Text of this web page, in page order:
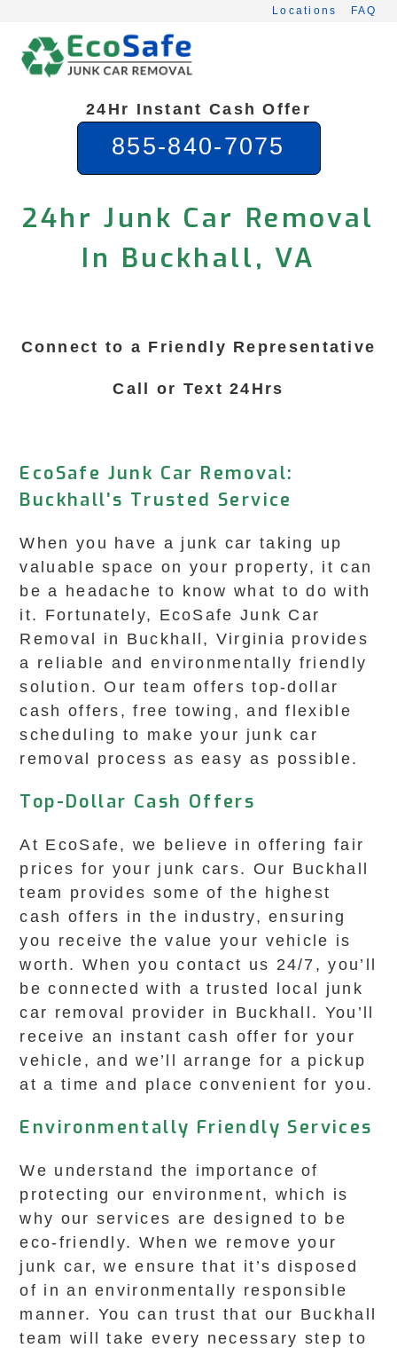
content
Locations FAQ
24Hr Instant Cash Offer
855-840-7075
24hr Junk Car Removal
In Buckhall, VA
Connect to a Friendly Representative
Call or Text 24Hrs
EcoSafe Junk Car Removal:
Buckhall’s Trusted Service
When you have a junk car taking up
valuable space on your property, it can
be a headache to know what to do with
it. Fortunately, EcoSafe Junk Car
Removal in Buckhall, Virginia provides
a reliable and environmentally friendly
solution. Our team offers top-dollar
cash offers, free towing, and flexible
scheduling to make your junk car
removal process as easy as possible.
Top-Dollar Cash Offers
At EcoSafe, we believe in offering fair
prices for your junk cars. Our Buckhall
team provides some of the highest
cash offers in the industry, ensuring
you receive the value your vehicle is
worth. When you contact us 24/7, you’ll
be connected with a trusted local junk
car removal provider in Buckhall. You’ll
receive an instant cash offer for your
vehicle, and we’ll arrange for a pickup
at a time and place convenient for you.
Environmentally Friendly Services
We understand the importance of
protecting our environment, which is
why our services are designed to be
eco-friendly. When we remove your
junk car, we ensure that it’s disposed
of in an environmentally responsible
manner. You can trust that our Buckhall
team will take every necessary step to